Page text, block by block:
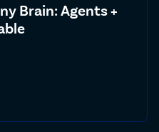
Brain: Agents +